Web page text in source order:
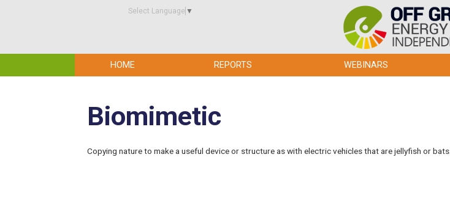
Select Language ▼
HOME REPORTS WEBINARS
Biomimetic
Copying nature to make a useful device or structure as with electric vehicles that are jellyfish or bats.